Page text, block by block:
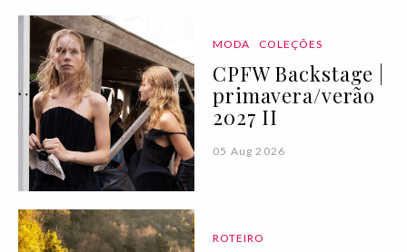
MODA COLEÇÕES
CPFW Backstage |
primavera/verão
2027 II
05 Aug 2026
ROTEIRO